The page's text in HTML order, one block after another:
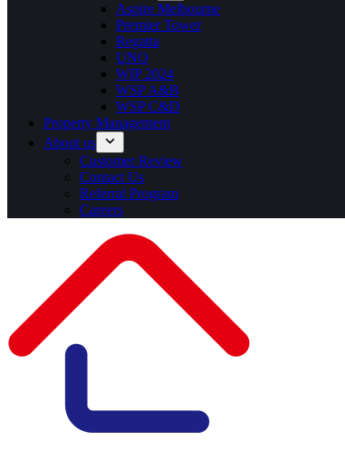
Aspire Melbourne
Premier Tower
Regatta
UNO
WIP 2024
WSP A&B
WSP C&D
Property Management
About us
Customer Review
Contact Us
Referral Program
Careers